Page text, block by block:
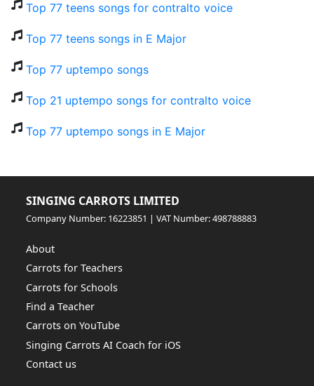
Top 77 teens songs for contralto voice
Top 77 teens songs in E Major
Top 77 uptempo songs
Top 21 uptempo songs for contralto voice
Top 77 uptempo songs in E Major
SINGING CARROTS LIMITED
Company Number: 16223851 | VAT Number: 498788883
About
Carrots for Teachers
Carrots for Schools
Find a Teacher
Carrots on YouTube
Singing Carrots AI Coach for iOS
Contact us